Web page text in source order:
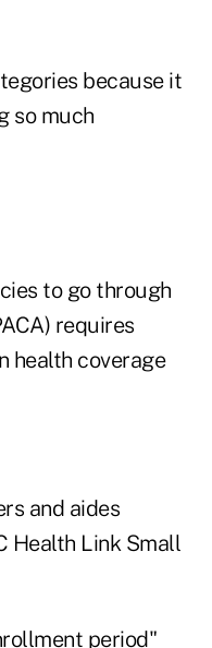
because it
so much
to go through
requires
health coverage
and aides
Health Link Small
period"